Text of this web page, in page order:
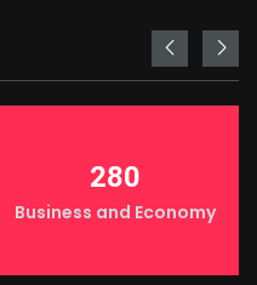
280
Business and Economy